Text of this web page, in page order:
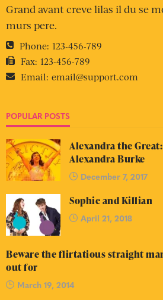
Grand avant creve lilas il du se
murs pere.
Phone: 123-456-789
Fax: 123-456-789
Email: email@support.com
POPULAR POSTS
Alexandra the
Alexandra Burke
December 7, 2017
Sophie and Killian
April 21, 2018
Beware the flirtatious straight
out for
March 19, 2014